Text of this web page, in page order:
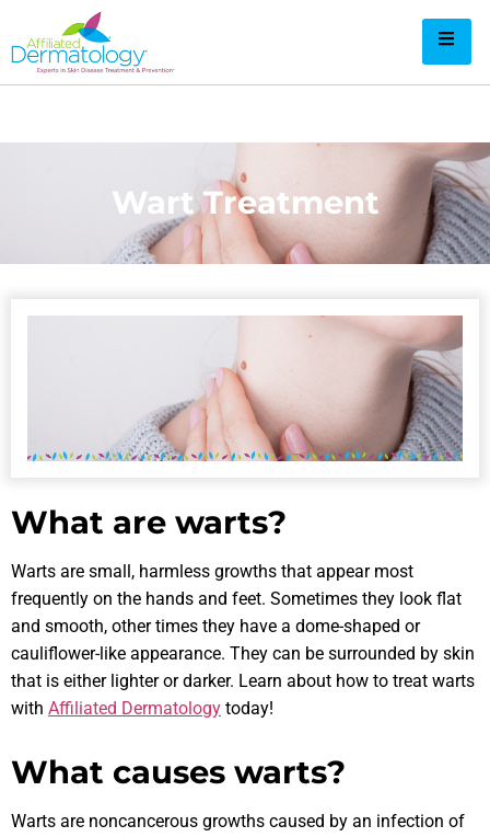
Wart Treatment
What are warts?
Warts are small, harmless growths that appear most
frequently on the hands and feet. Sometimes they look flat
and smooth, other times they have a dome-shaped or
cauliflower-like appearance. They can be surrounded by skin
that is either lighter or darker. Learn about how to treat warts
with Affiliated Dermatology today!
What causes warts?
Warts are noncancerous growths caused by an infection of